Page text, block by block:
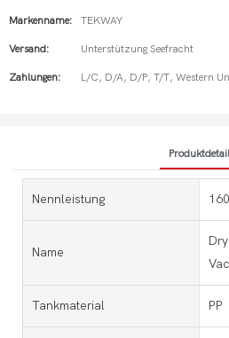
Markenname: TEKWAY
Versand: Unterstützung Seefracht
Zahlungen: L/C, D/A, D/P, T/T, Western
Produktdetail
Nennleistung
Name
Tankmaterial PP